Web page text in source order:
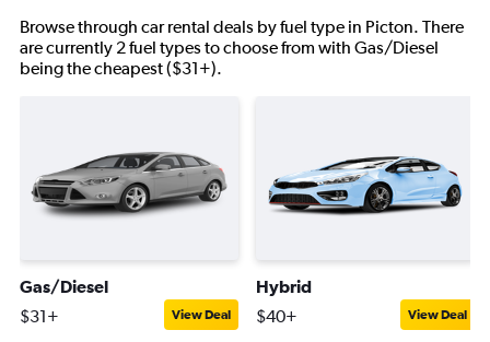
Browse through car rental deals by fuel type in Picton. There
are currently 2 fuel types to choose from with Gas/Diesel
being the cheapest ($31+).
Gas/Diesel
$31+ View Deal
Hybrid
$40+ View Deal